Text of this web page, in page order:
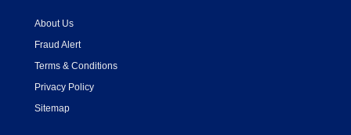
About Us
Fraud Alert
Terms & Conditions
Privacy Policy
Sitemap